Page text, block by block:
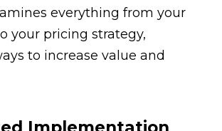
everything from your
your pricing strategy,
to increase value and